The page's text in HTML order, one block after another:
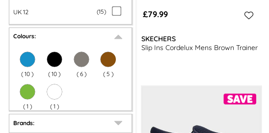
UK 12 (15)
Colours:
( 10 ) ( 10 ) ( 6 ) ( 5 )
( 1 ) ( 1 )
Brands:
£79.99
SKECHERS
Slip Ins Cordelux Mens Brown Trainer